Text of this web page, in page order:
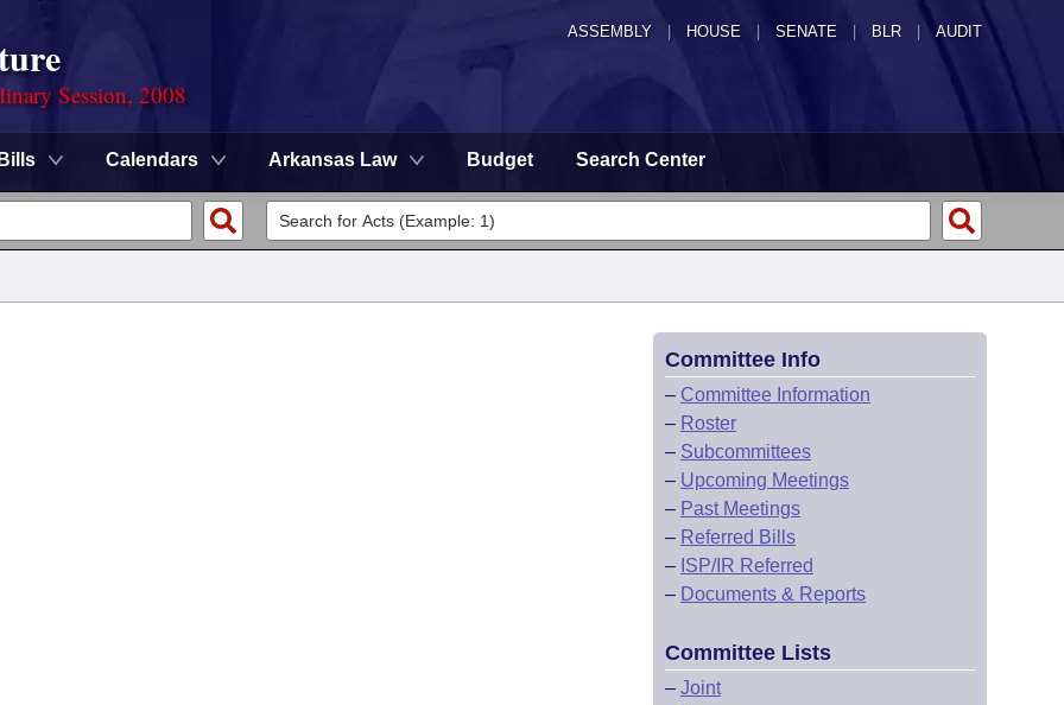
ASSEMBLY HOUSE SENATE | BLR | AUDIT
Session, 2008
Bills Calendars Arkansas Law Budget Search Center
Committee Info
– Committee Information
– Roster
– Subcommittees
– Upcoming Meetings
– Past Meetings
– Referred Bills
– ISP/IR Referred
– Documents & Reports
Committee Lists
– Joint